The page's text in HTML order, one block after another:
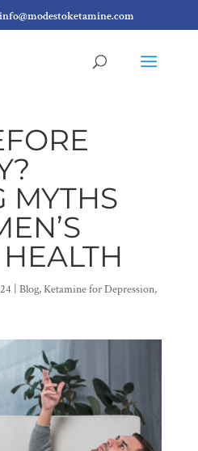
info@modestoketamine.com
MYTHS
Blog,Ketamine for Depression,